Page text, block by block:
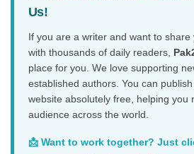
Us!
If you are a writer and want to
with thousands of daily readers,
place for you. We love supporting
established authors. You can
website absolutely free, helping you
audience across the world.
📩 Want to work together? Just